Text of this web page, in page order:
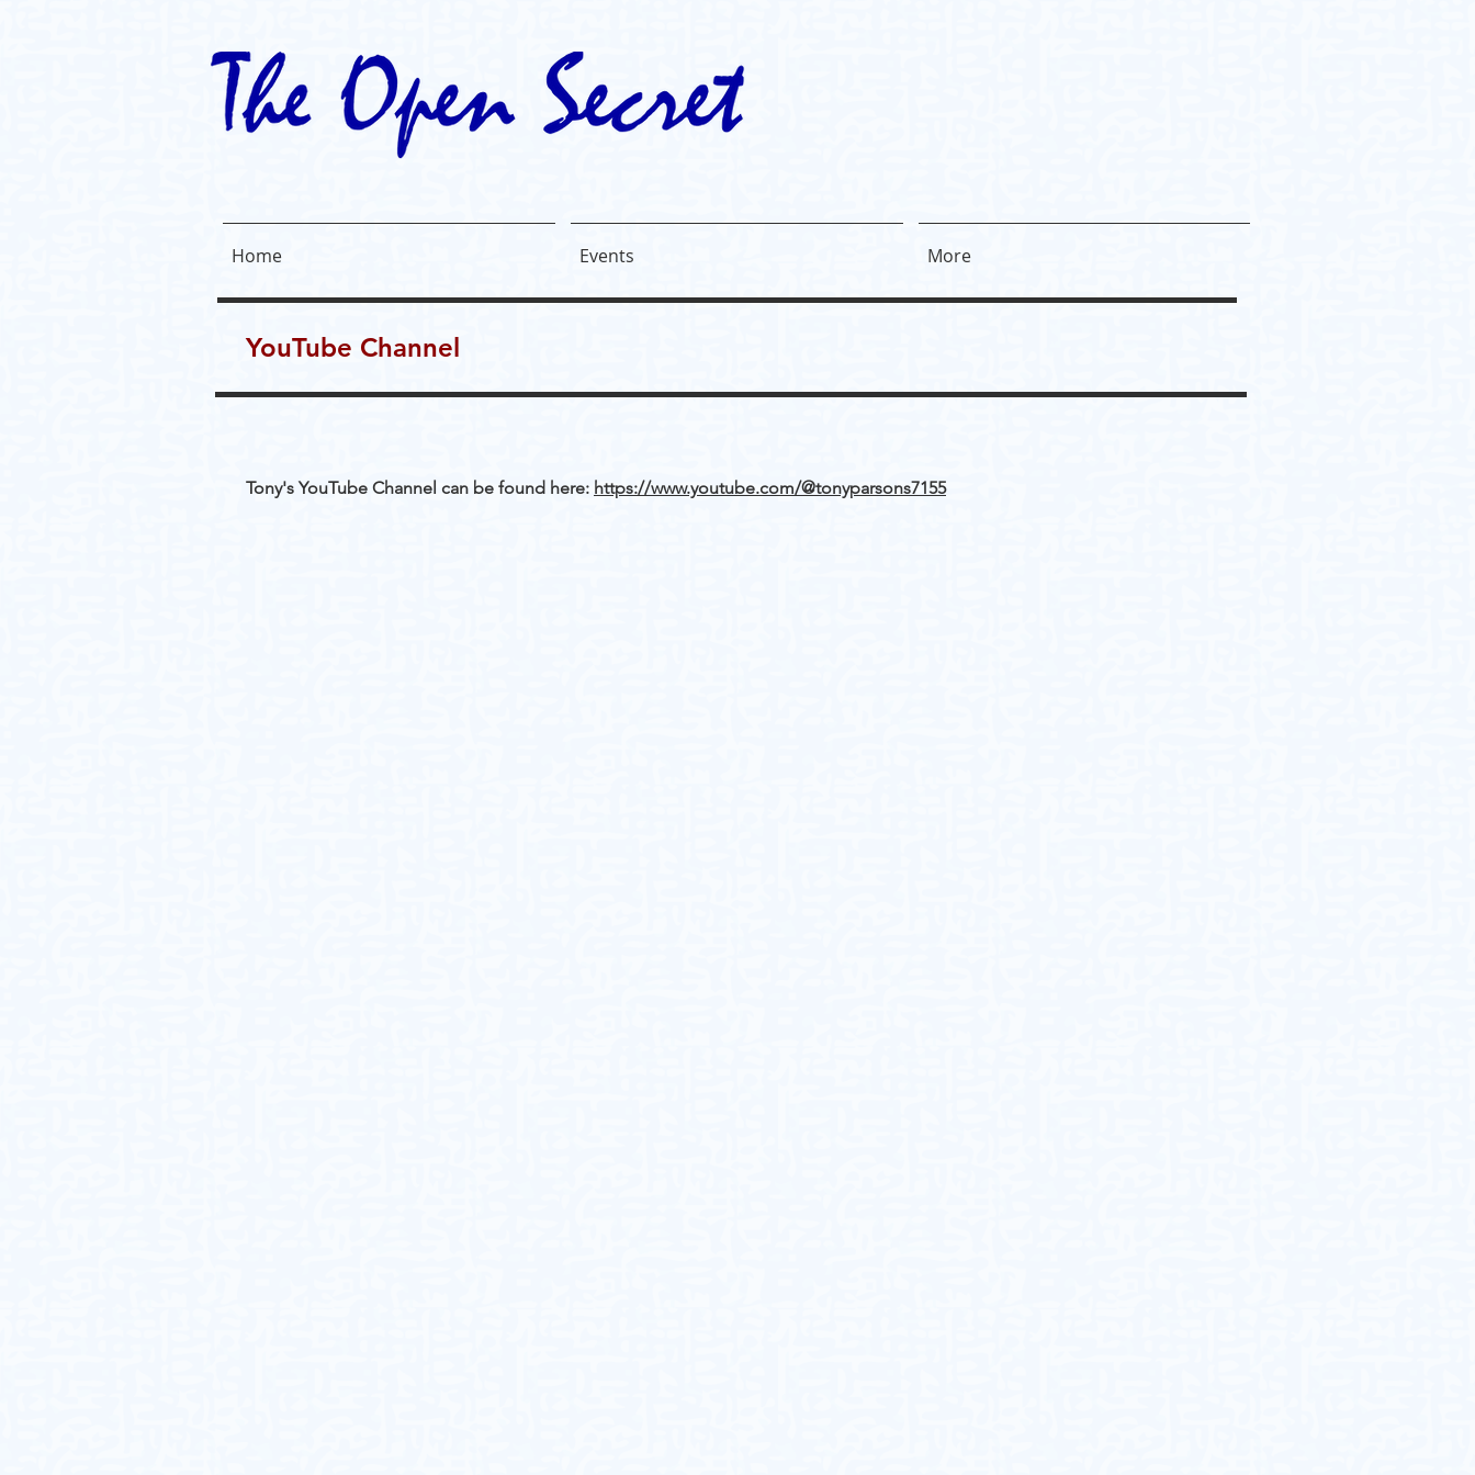
Home Events More
YouTube Channel
Tony's YouTube Channel can be found here: https://www.youtube.com/@tonyparsons7155